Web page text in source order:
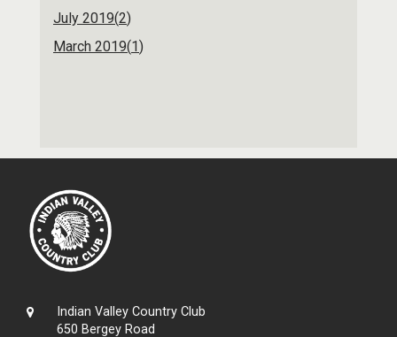
July 2019(2)
March 2019(1)
Indian Valley Country Club
650 Bergey Road